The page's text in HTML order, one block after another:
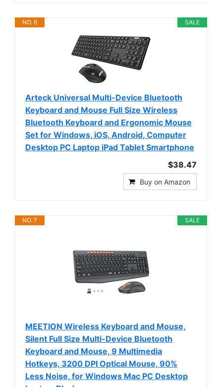
SALE
NO. 6
Arteck Universal Multi-Device Bluetooth
Keyboard and Mouse Full Size Wireless
Bluetooth Keyboard and Ergonomic Mouse
Set for Windows, iOS, Android, Computer
Desktop PC Laptop iPad Tablet Smartphone
$38.47
Buy on Amazon
SALE
NO. 7
MEETION Wireless Keyboard and Mouse,
Silent Full Size Multi-Device Bluetooth
Keyboard and Mouse, 9 Multimedia
Hotkeys, 3200 DPI Optical Mouse, 90%
Less Noise, for Windows Mac PC Desktop